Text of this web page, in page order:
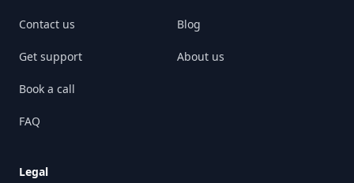
Contact us
Get support
Book a call
FAQ
Blog
About us
Legal